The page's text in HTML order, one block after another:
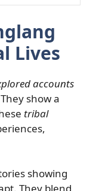
Lives
accounts
show a
tribal
showing